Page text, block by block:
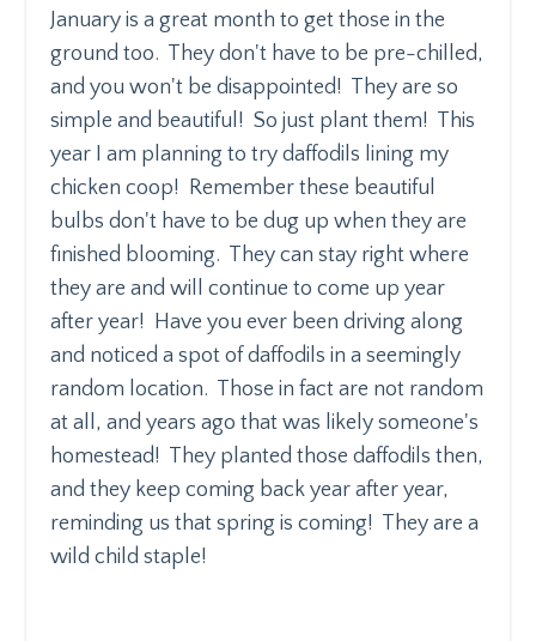
January is a great month to get those in the
ground too. They don't have to be pre-chilled,
and you won't be disappointed! They are so
simple and beautiful! So just plant them! This
year I am planning to try daffodils lining my
chicken coop! Remember these beautiful
bulbs don't have to be dug up when they are
finished blooming. They can stay right where
they are and will continue to come up year
after year! Have you ever been driving along
and noticed a spot of daffodils in a seemingly
random location. Those in fact are not random
at all, and years ago that was likely someone's
homestead! They planted those daffodils then,
and they keep coming back year after year,
reminding us that spring is coming! They are a
wild child staple!